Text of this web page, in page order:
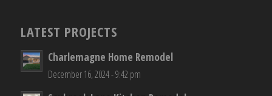
LATEST PROJECTS
Charlemagne Home Remodel
December 16, 2024 - 9:42 pm